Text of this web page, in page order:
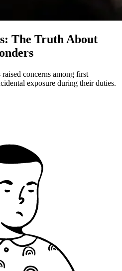
The Truth About
concerns among first
exposure during their duties.